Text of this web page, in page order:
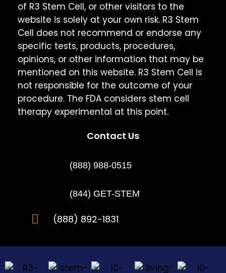
of R3 Stem Cell, or other visitors to the
website is solely at your own risk. R3 Stem
Cell does not recommend or endorse any
specific tests, products, procedures,
opinions, or other information that may be
mentioned on this website. R3 Stem Cell is
not responsible for the outcome of your
procedure. The FDA considers stem cell
therapy experimental at this point.
Contact Us
(888) 988-0515
(844) GET-STEM
(888) 892-1831